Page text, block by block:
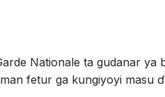
Nationale ta gudanar ya
fetur ga kungiyoyi masu